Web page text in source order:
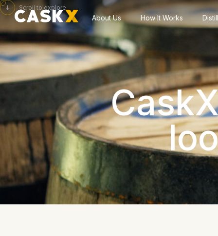
About Us How It Works
Scroll to explore